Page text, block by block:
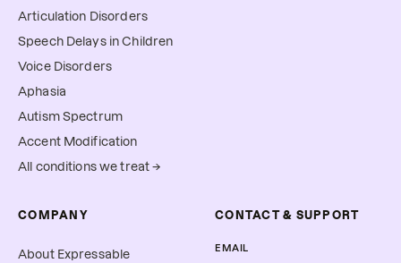
Articulation Disorders
Speech Delays in Children
Voice Disorders
Aphasia
Autism Spectrum
Accent Modification
All conditions we treat →
COMPANY
About Expressable
CONTACT & SUPPORT
EMAIL